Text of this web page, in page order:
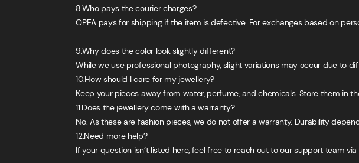
8.Who pays the courier charges?
OPEA pays for shipping if the item is defective. For exchanges based on
9.Why does the color look slightly different?
While we use professional photography, slight variations may occur due to
10.How should I care for my jewellery?
Keep your pieces away from water, perfume, and chemicals. Store them in
11.Does the jewellery come with a warranty?
No. As these are fashion pieces, we do not offer a warranty. Durability
12.Need more help?
If your question isn’t listed here, feel free to reach out to our support team